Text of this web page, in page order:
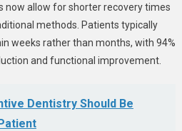
now allow for shorter recovery times
methods. Patients typically
weeks rather than months, with 94%
and functional improvement.
Dentistry Should Be